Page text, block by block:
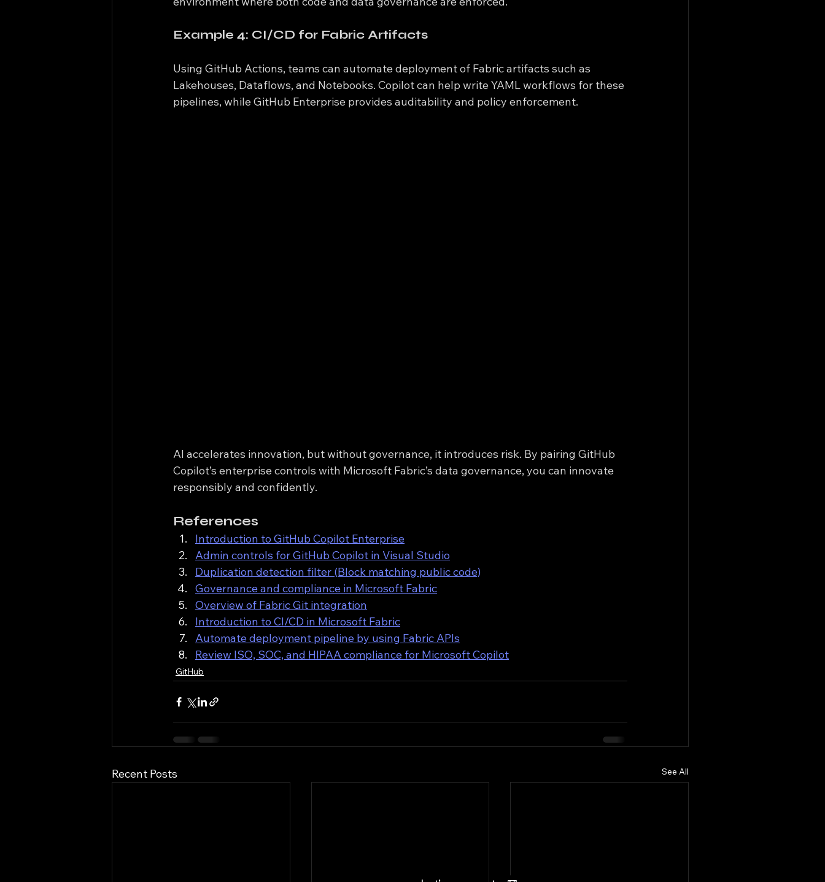
Example 4: CI/CD for Fabric Artifacts
Using GitHub Actions, teams can automate deployment of Fabric artifacts such as
Lakehouses, Dataflows, and Notebooks. Copilot can help write YAML workflows for these
pipelines, while GitHub Enterprise provides auditability and policy enforcement.
AI accelerates innovation, but without governance, it introduces risk. By pairing GitHub
Copilot’s enterprise controls with Microsoft Fabric’s data governance, you can innovate
responsibly and confidently.
References
Introduction to GitHub Copilot Enterprise
Admin controls for GitHub Copilot in Visual Studio
Duplication detection filter (Block matching public code)
Governance and compliance in Microsoft Fabric
Overview of Fabric Git integration
Introduction to CI/CD in Microsoft Fabric
Automate deployment pipeline by using Fabric APIs
Review ISO, SOC, and HIPAA compliance for Microsoft Copilot
GitHub
Recent Posts See All